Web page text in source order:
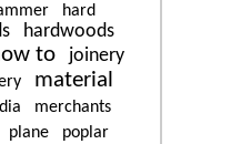
hard
hardwoods
to joinery
material
merchants
plane
poplar